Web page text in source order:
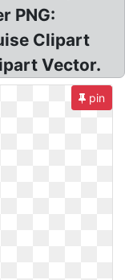
PNG:
Clipart
Vector.
pin